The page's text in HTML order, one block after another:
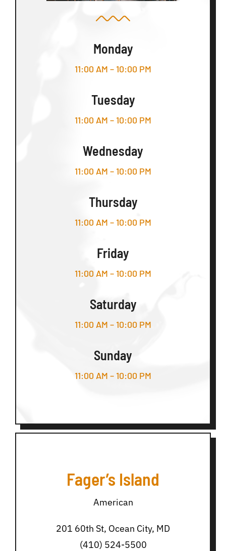
Monday
11:00 AM – 10:00 PM
Tuesday
11:00 AM – 10:00 PM
Wednesday
11:00 AM – 10:00 PM
Thursday
11:00 AM – 10:00 PM
Friday
11:00 AM – 10:00 PM
Saturday
11:00 AM – 10:00 PM
Sunday
11:00 AM – 10:00 PM
Fager’s Island
American
201 60th St, Ocean City, MD
(410) 524-5500